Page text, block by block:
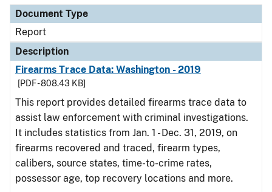
Document Type
Report
Description
Firearms Trace Data: Washington - 2019
[PDF - 808.43 KB]
This report provides detailed firearms trace data to
assist law enforcement with criminal investigations.
It includes statistics from Jan. 1 - Dec. 31, 2019, on
firearms recovered and traced, firearm types,
calibers, source states, time-to-crime rates,
possessor age, top recovery locations and more.